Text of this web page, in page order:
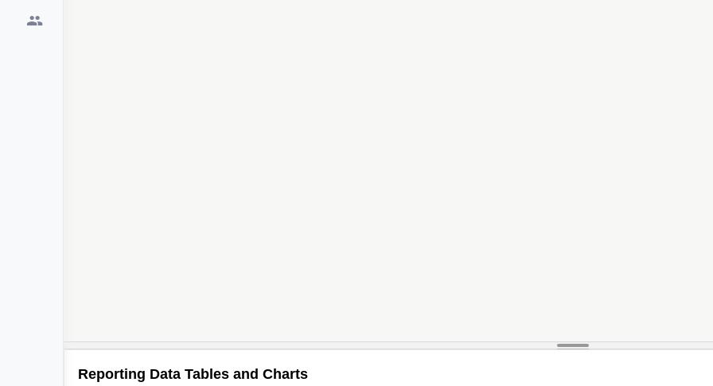
Reporting Data Tables and Charts